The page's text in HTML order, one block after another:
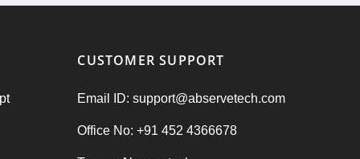
CUSTOMER SUPPORT
Email ID: support@abservetech.com
Office No: +91 452 4366678